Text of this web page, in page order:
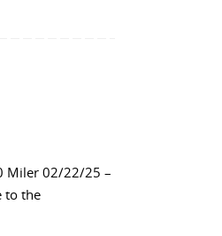
Miler 02/22/25 –
to the